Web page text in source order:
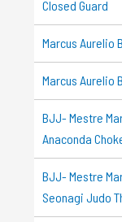
Closed Guard
Marcus Aurelio
Marcus Aurelio
BJJ- Mestre
Anaconda
BJJ- Mestre
Seonagi Judo